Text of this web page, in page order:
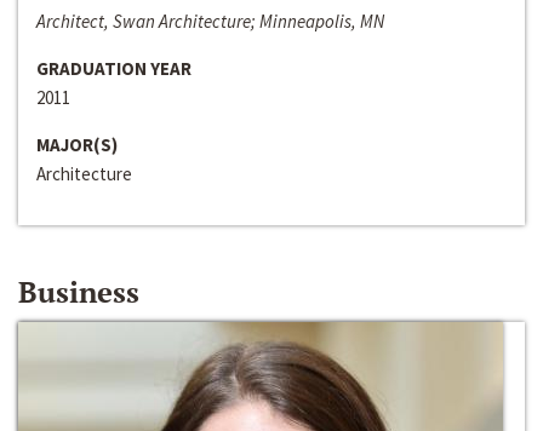
Architect, Swan Architecture; Minneapolis, MN
GRADUATION YEAR
2011
MAJOR(S)
Architecture
Business